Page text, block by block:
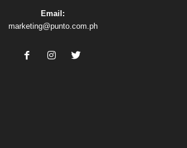
Email:
marketing@punto.com.ph